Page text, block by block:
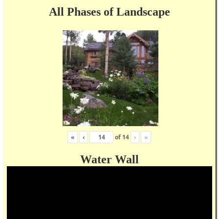
All Phases of Landscape
« ‹ of 14 › »
Water Wall